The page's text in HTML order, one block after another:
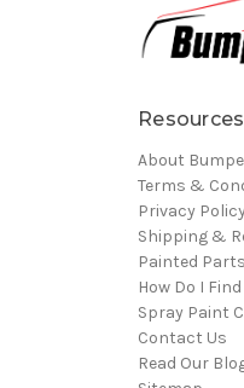
Resources
About
Terms &
Privacy
Shipping &
Painted
How Do I
Spray Paint
Contact Us
Read Our